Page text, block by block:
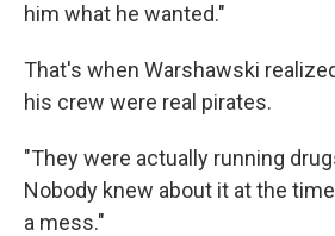
him what he wanted."
That's when Warshawski
his crew were real pirates.
"They were actually running
Nobody knew about it at the
a mess."